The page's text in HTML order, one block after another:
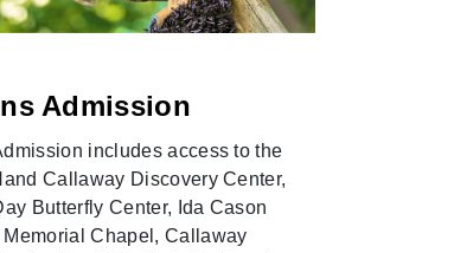
Admission
includes access to the
Callaway Discovery Center,
Butterfly Center, Ida Cason
Chapel, Callaway